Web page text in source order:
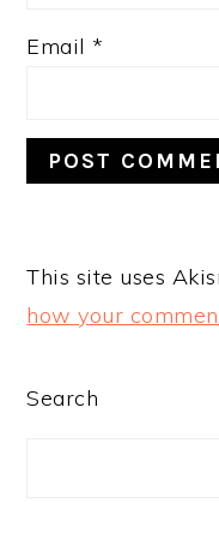
Email *
This site uses
how your
PRIMARY
Search